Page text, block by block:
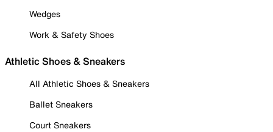
Wedges
Work & Safety Shoes
Athletic Shoes & Sneakers
All Athletic Shoes & Sneakers
Ballet Sneakers
Court Sneakers